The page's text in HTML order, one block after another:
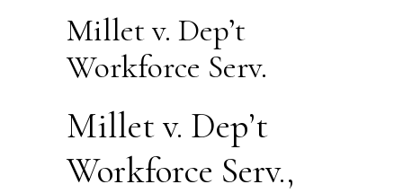
Millet v. Dep’t
Workforce Serv.
Millet v. Dep’t
Workforce Serv.,